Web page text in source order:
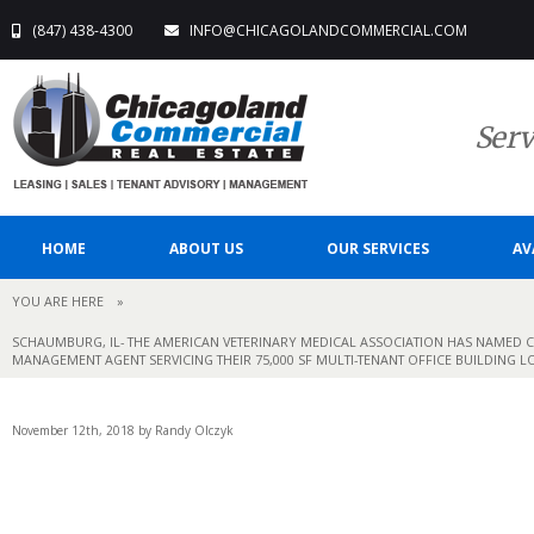
(847) 438-4300 INFO@CHICAGOLANDCOMMERCIAL.COM
HOME ABOUT US OUR SERVICES
YOU ARE HERE »
SCHAUMBURG, IL- THE AMERICAN VETERINARY MEDICAL ASSOCIATION HAS NAMED
MANAGEMENT AGENT SERVICING THEIR 75,000 SF MULTI-TENANT OFFICE
November 12th, 2018 by Randy Olczyk